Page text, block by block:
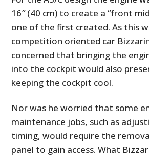
16″ (40 cm) to create a “front
one of the first created. As this
competition oriented car
concerned that bringing the
into the cockpit would also
keeping the cockpit cool.
Nor was he worried that some
maintenance jobs, such as
timing, would require the
panel to gain access. What